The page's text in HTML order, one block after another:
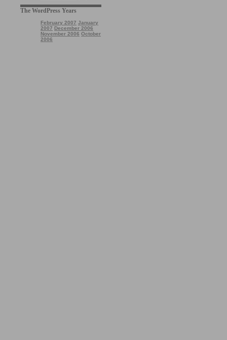
The WordPress Years
February 2007 January
2007 December 2006
November 2006 October
2006